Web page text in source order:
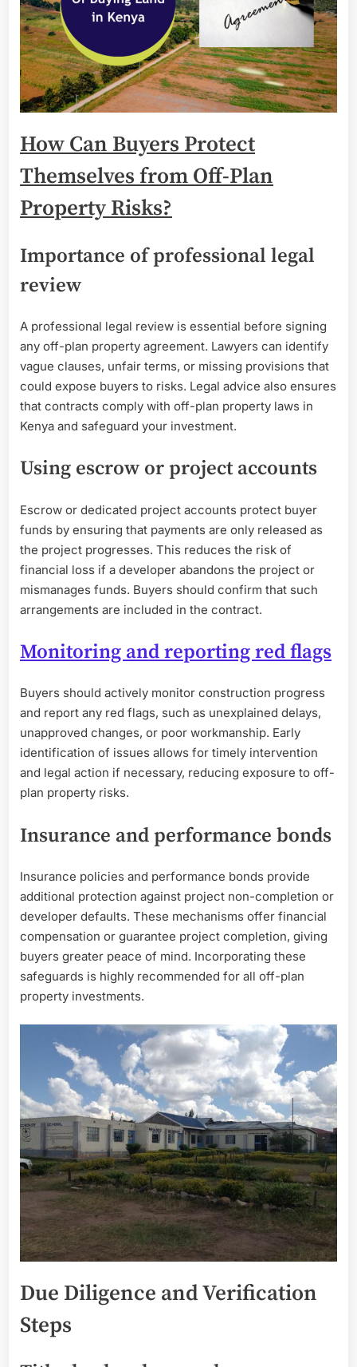
How Can Buyers Protect
Themselves from Off-Plan
Property Risks?
Importance of professional legal
review
A professional legal review is essential before signing
any off-plan property agreement. Lawyers can identify
vague clauses, unfair terms, or missing provisions that
could expose buyers to risks. Legal advice also ensures
that contracts comply with off-plan property laws in
Kenya and safeguard your investment.
Using escrow or project accounts
Escrow or dedicated project accounts protect buyer
funds by ensuring that payments are only released as
the project progresses. This reduces the risk of
financial loss if a developer abandons the project or
mismanages funds. Buyers should confirm that such
arrangements are included in the contract.
Monitoring and reporting red flags
Buyers should actively monitor construction progress
and report any red flags, such as unexplained delays,
unapproved changes, or poor workmanship. Early
identification of issues allows for timely intervention
and legal action if necessary, reducing exposure to off-
plan property risks.
Insurance and performance bonds
Insurance policies and performance bonds provide
additional protection against project non-completion or
developer defaults. These mechanisms offer financial
compensation or guarantee project completion, giving
buyers greater peace of mind. Incorporating these
safeguards is highly recommended for all off-plan
property investments.
Due Diligence and Verification
Steps